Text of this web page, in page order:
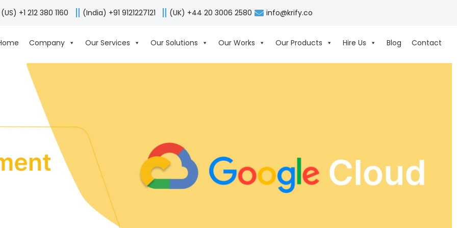
(US) +1 212 380 1160 (India) +91 9121227121 (UK) +44 20 3006 2580 info@krify.co
Company Our Services Our Solutions Our Works Our Products Hire Us Blog Contact